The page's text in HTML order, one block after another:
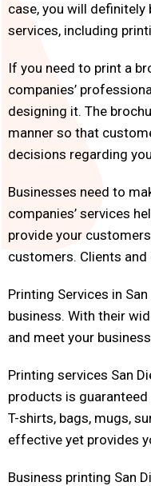
case, you will
services, including
If you need to print a
companies’
designing it. The
manner so that
decisions regarding
Businesses need to
companies’ services
provide your
customers. Clients
Printing Services in
business. With their
and meet your
Printing services San
products is
T-shirts, bags, mugs,
effective yet provides
Business printing San